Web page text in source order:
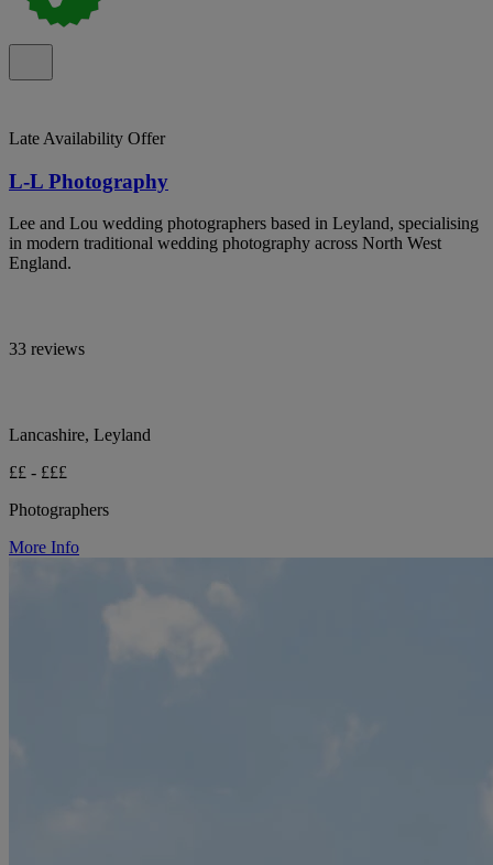
Late Availability Offer
L-L Photography
Lee and Lou wedding photographers based in Leyland, specialising
in modern traditional wedding photography across North West
England.
33 reviews
Lancashire, Leyland
££ - £££
Photographers
More Info